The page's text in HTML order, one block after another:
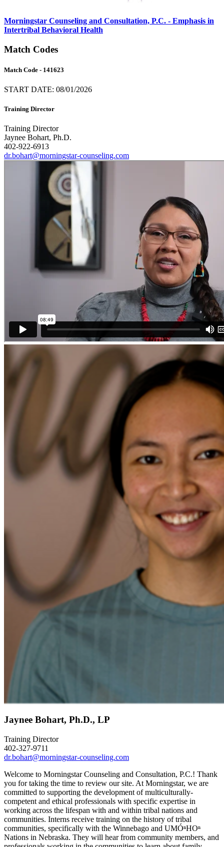
Morningstar Counseling and Consultation, P.C. - Emphasis in
Intertribal Behavioral Health
Match Codes
Match Code - 141623
START DATE: 08/01/2026
Training Director
Training Director
Jaynee Bohart, Ph.D.
402-922-6913
dr.bohart@morningstar-counseling.com
Jaynee Bohart, Ph.D., LP
Training Director
402-327-9711
dr.bohart@morningstar-counseling.com
Welcome to Morningstar Counseling and Consultation, P.C.! Thank
you for taking the time to review our site. At Morningstar, we are
committed to supporting the development of multiculturally-
competent and ethical professionals with specific expertise in
working across the lifespan with and within tribal nations and
communities. Interns receive training on the history of tribal
communities, specifically with the Winnebago and UMÓⁿHOⁿ
Nations in Nebraska. They will hear from community members, and